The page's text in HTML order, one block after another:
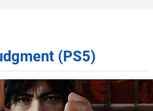
(PS5)